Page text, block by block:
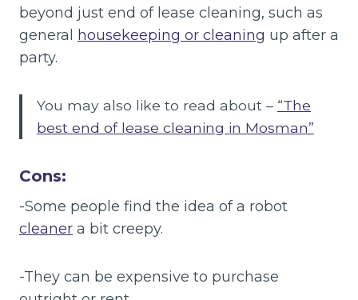
beyond just end of lease cleaning, such as
general
housekeeping or cleaning up after a
party.
You may also like to read about – “The
best end of lease cleaning in Mosman”
Cons:
-Some people find the idea of a robot
cleaner a bit creepy.
-They can be expensive to purchase